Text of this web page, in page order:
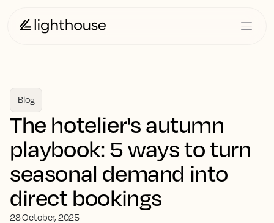
Blog
The hotelier's autumn
playbook: 5 ways to turn
seasonal demand into
direct bookings
28 October, 2025